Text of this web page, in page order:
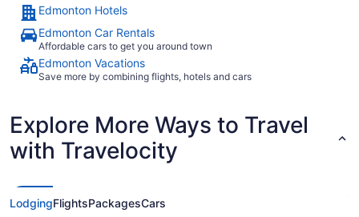
Edmonton Hotels
Edmonton Car Rentals
Affordable cars to get you around town
Edmonton Vacations
Save more by combining flights, hotels and cars
Explore More Ways to Travel
with Travelocity
LodgingFlightsPackagesCars